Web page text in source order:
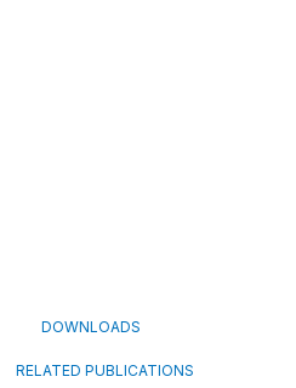
DOWNLOADS
RELATED PUBLICATIONS